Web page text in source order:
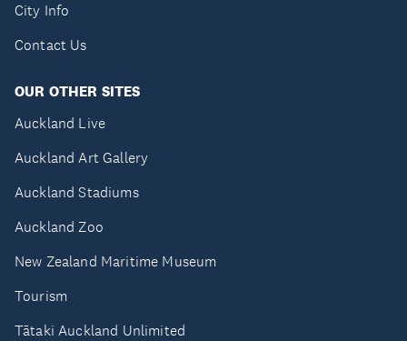
City Info
Contact Us
OUR OTHER SITES
Auckland Live
Auckland Art Gallery
Auckland Stadiums
Auckland Zoo
New Zealand Maritime Museum
Tourism
Tātaki Auckland Unlimited